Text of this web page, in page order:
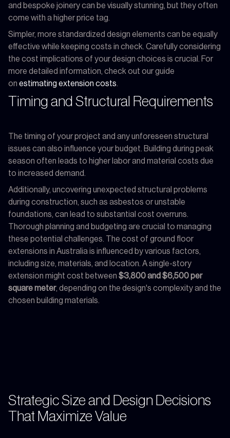
and bespoke joinery can be visually stunning, but they often
come with a higher price tag.
Simpler, more standardized design elements can be equally
effective while keeping costs in check. Carefully considering
the cost implications of your design choices is crucial. For
more detailed information, check out our guide
on estimating extension costs
Timing and Structural Requirements
The timing of your project and any unforeseen structural
issues can also influence your budget. Building during peak
season often leads to higher labor and material costs due
to increased demand.
Additionally, uncovering unexpected structural problems
during construction, such as asbestos or unstable
foundations, can lead to substantial cost overruns.
Thorough planning and budgeting are crucial to managing
these potential challenges. The cost of ground floor
extensions in Australia is influenced by various factors,
including size, materials, and location. A single-story
extension might cost between $3,800 and $6,500 per
square meter, depending on the design's complexity and the
chosen building materials.
Strategic Size and Design Decisions
That Maximize Value